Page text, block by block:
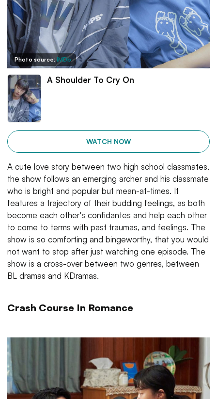
Photo source:IMDb
A Shoulder To Cry On
WATCH NOW
A cute love story between two high school classmates,
the show follows an emerging archer and his classmate
who is bright and popular but mean-at-times. It
features a trajectory of their budding feelings, as both
become each other's confidantes and help each other
to come to terms with past traumas, and feelings. The
show is so comforting and bingeworthy, that you would
not want to stop after just watching one episode. The
show is a cross-over between two genres, between
BL dramas and KDramas.
Crash Course In Romance